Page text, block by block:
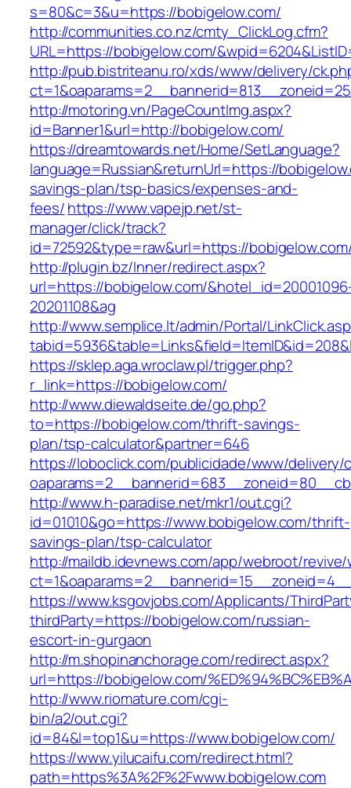
s=80&c=3&u=https://bobigelow.com/
http://communities.co.nz/cmty_ClickLog.cfm?
URL=https://bobigelow.com/
http://pub.bistriteanu.ro/xds/www/delivery/
http://motoring.vn/PageCountImg.aspx?
id=Banner1&url=http://bobigelow.com/
https://dreamtowards.net/Home/SetLanguage?
language=Russian&returnUrl=https://
savings-plan/tsp-basics/expenses-and-
fees/https://www.vapejp.net/st-
manager/click/track?
id=72592&type=raw&url=https://bobigelow.com/
http://plugin.bz/Inner/redirect.aspx?
url=https://bobigelow.com/
20201108&ag
http://www.semplice.lt/admin/Portal/
https://sklep.aga.wroclaw.pl/trigger.php?
r_link=https://bobigelow.com/
http://www.diewaldseite.de/go.php?
to=https://bobigelow.com/thrift-savings-
plan/tsp-calculator&partner=646
https://loboclick.com/publicidade/www/delivery/
http://www.h-paradise.net/mkr1/out.cgi?
id=01010&go=https://www.bobigelow.com/thrift-
savings-plan/tsp-calculator
http://maildb.idevnews.com/app/webroot/
https://www.ksgovjobs.com/Applicants/
thirdParty=https://bobigelow.com/russian-
escort-in-gurgaon
http://m.shopinanchorage.com/redirect.aspx?
url=https://bobigelow.com/
http://www.riomature.com/cgi-
bin/a2/out.cgi?
id=84&l=top1&u=https://www.bobigelow.com/
https://www.yilucaifu.com/redirect.html?
path=https%3A%2F%2Fwww.bobigelow.com